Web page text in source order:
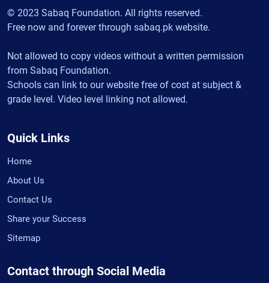
© 2023 Sabaq Foundation. All rights reserved.
Free now and forever through sabaq.pk website.
Not allowed to copy videos without a written permission
from Sabaq Foundation.
Schools can link to our website free of cost at subject &
grade level. Video level linking not allowed.
Quick Links
Home
About Us
Contact Us
Share your Success
Sitemap
Contact through Social Media